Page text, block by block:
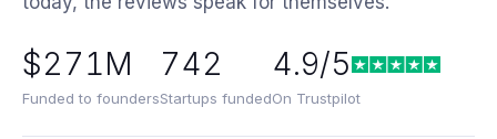
$271M
Funded to founders
742
Startups funded
4.9/5
On Trustpilot